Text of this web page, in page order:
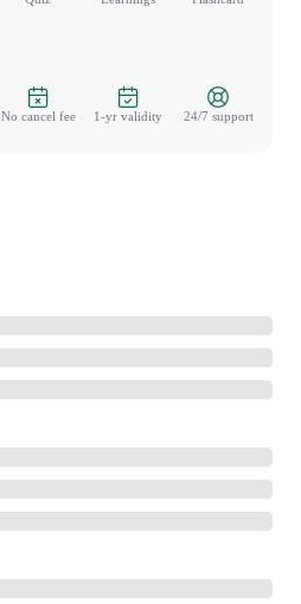
No cancel fee 1-yr validity 24/7 support